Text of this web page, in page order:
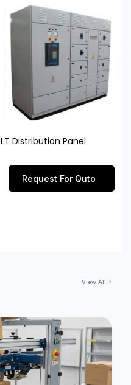
LT Distribution Panel
Request For Quto
View All